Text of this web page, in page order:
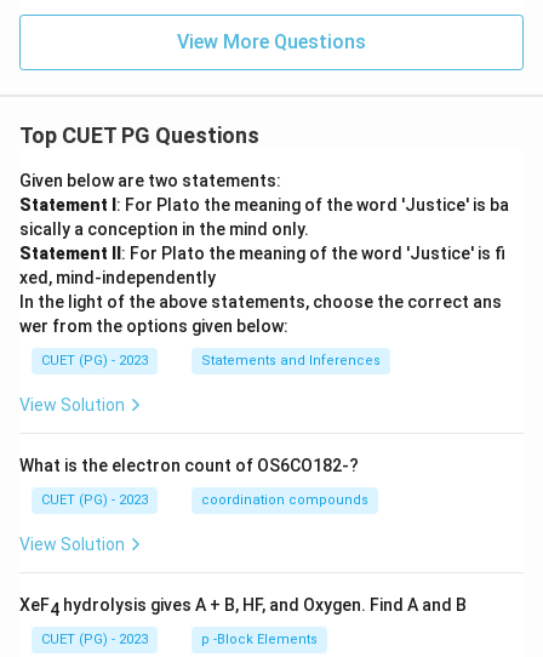
View More Questions
Top CUET PG Questions
Given below are two statements:
Statement I : For Plato the meaning of the word 'Justice' is ba
sically a conception in the mind only.
Statement II : For Plato the meaning of the word 'Justice' is fi
xed, mind-independently
In the light of the above statements, choose the correct ans
wer from the options given below:
CUET (PG) - 2023 Statements and Inferences
View Solution
What is the electron count of OS6CO182-?
CUET (PG) - 2023 coordination compounds
View Solution
XeF4 hydrolysis gives A + B, HF, and Oxygen. Find A and B
CUET (PG) - 2023 p -Block Elements